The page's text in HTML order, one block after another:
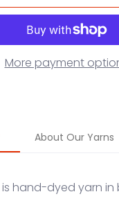
More payment
About Our Yarns
is hand-dyed yarn in